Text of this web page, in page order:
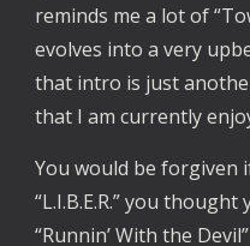
reminds me a lot of
evolves into a very
that intro is just
that I am currently
You would be forgiven
“L.I.B.E.R.” you
“Runnin’ With the